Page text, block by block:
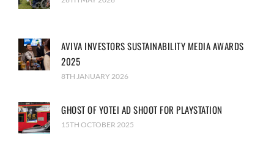
AVIVA INVESTORS SUSTAINABILITY MEDIA AWARDS
2025
8TH JANUARY 2026
GHOST OF YOTEI AD SHOOT FOR PLAYSTATION
15TH OCTOBER 2025